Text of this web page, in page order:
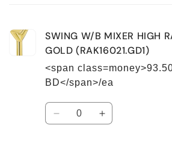
SWING W/B MIXER HIGH
GOLD (RAK16021.GD1)
<span
BD</span>/ea
Quantity
Decrease Increase